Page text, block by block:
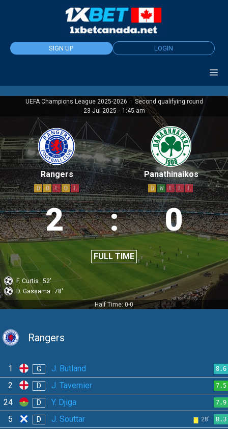
SIGN UP LOGIN
UEFA Champions League 2025-2026 |
Second qualifying round
23 Jul 2025 - 1:45 am
Rangers
D D L D L
2 : 0
FULL TIME
Panathinaikos
D W L L L
F. Curtis 52'
D. Gassama
78'
Half Time: 0-0
Rangers
1 G J. Butland 8.6
2 D J. Tavernier 7.5
24 D Y. Djiga 7.9
5 D J. Souttar 28' 8.3